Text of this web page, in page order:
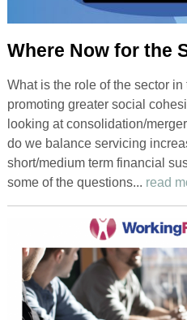
Where Now for the
What is the role of the sector
promoting greater social
looking at consolidation/
do we balance servicing
short/medium term financial
some of the questions... read